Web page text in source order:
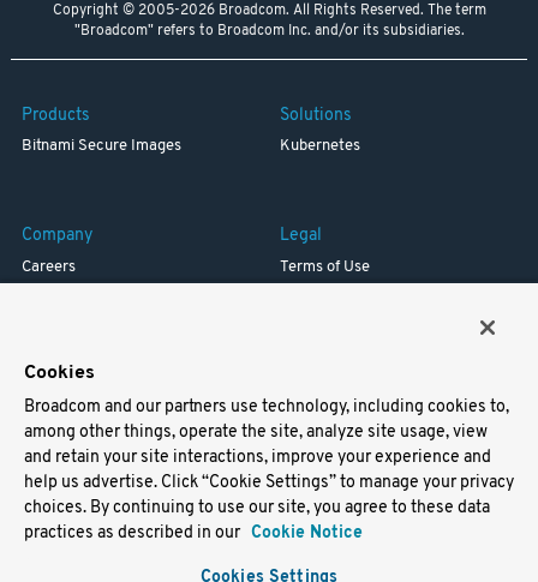
Copyright © 2005-2026 Broadcom. All Rights Reserved. The term
"Broadcom" refers to Broadcom Inc. and/or its subsidiaries.
Products
Bitnami Secure Images
Solutions
Kubernetes
Company
Careers
Legal
Terms of Use
Support
Docs
Virtual Machines
Helm Charts
Containers
Cookies
Broadcom and our partners use technology, including cookies to,
among other things, operate the site, analyze site usage, view
and retain your site interactions, improve your experience and
help us advertise. Click “Cookie Settings” to manage your privacy
choices. By continuing to use our site, you agree to these data
practices as described in our Cookie Notice
Cookies Settings